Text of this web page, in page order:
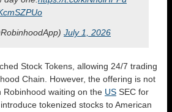
July 1, 2026
Stock Tokens, allowing 24/7 trading
Chain. However, the offering is not
Robinhood waiting on the US SEC for
tokenized stocks to American